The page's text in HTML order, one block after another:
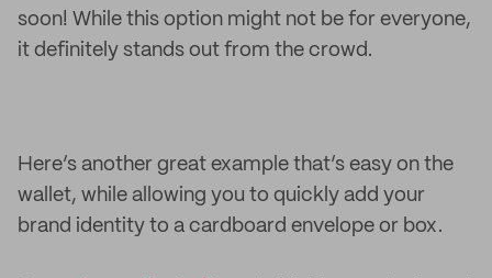
soon! While this option might not be for everyone,
it definitely stands out from the crowd.
Here’s another great example that’s easy on the
wallet, while allowing you to quickly add your
brand identity to a cardboard envelope or box.